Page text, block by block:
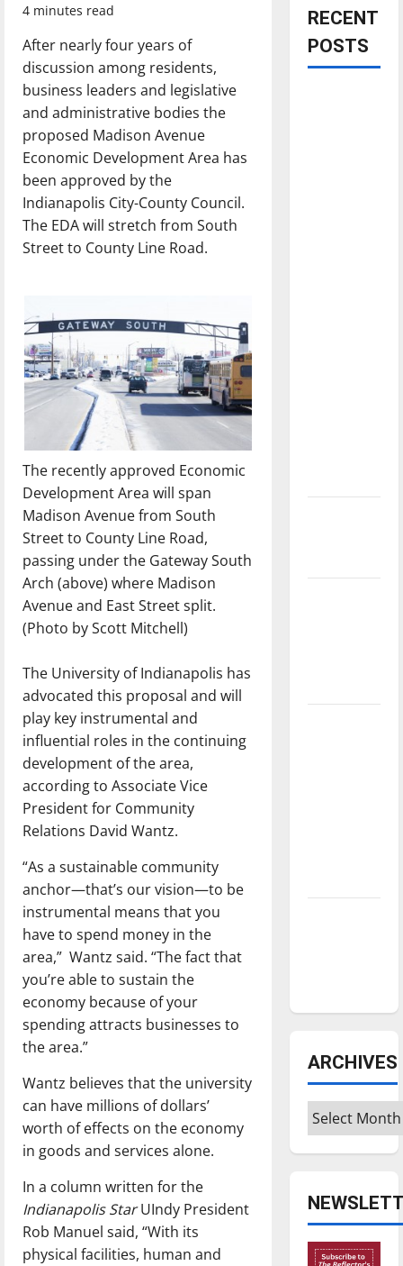
4 minutes read
After nearly four years of
discussion among residents,
business leaders and legislative
and administrative bodies the
proposed Madison Avenue
Economic Development Area has
been approved by the
Indianapolis City-County Council.
The EDA will stretch from South
Street to County Line Road.
The recently approved Economic
Development Area will span
Madison Avenue from South
Street to County Line Road,
passing under the Gateway South
Arch (above) where Madison
Avenue and East Street split.
(Photo by Scott Mitchell)
The University of Indianapolis has
advocated this proposal and will
play key instrumental and
influential roles in the continuing
development of the area,
according to Associate Vice
President for Community
Relations David Wantz.
“As a sustainable community
anchor—that’s our vision—to be
instrumental means that you
have to spend money in the
area,” Wantz said. “The fact that
you’re able to sustain the
economy because of your
spending attracts businesses to
the area.”
Wantz believes that the university
can have millions of dollars’
worth of effects on the economy
in goods and services alone.
In a column written for the
Indianapolis StarUIndy President
Rob Manuel said, “With its
physical facilities, human and
RECENT
POSTS
ARCHIVES
Archives